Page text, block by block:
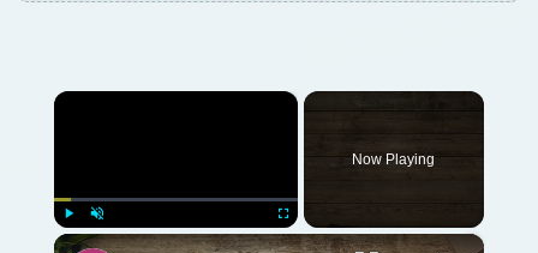
×
Play Unmute Fullscreen
Now Playing
×